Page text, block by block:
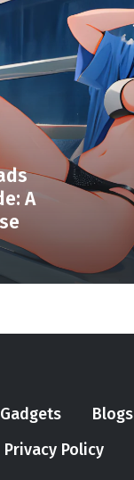
A
Gadgets Blogs
Privacy Policy